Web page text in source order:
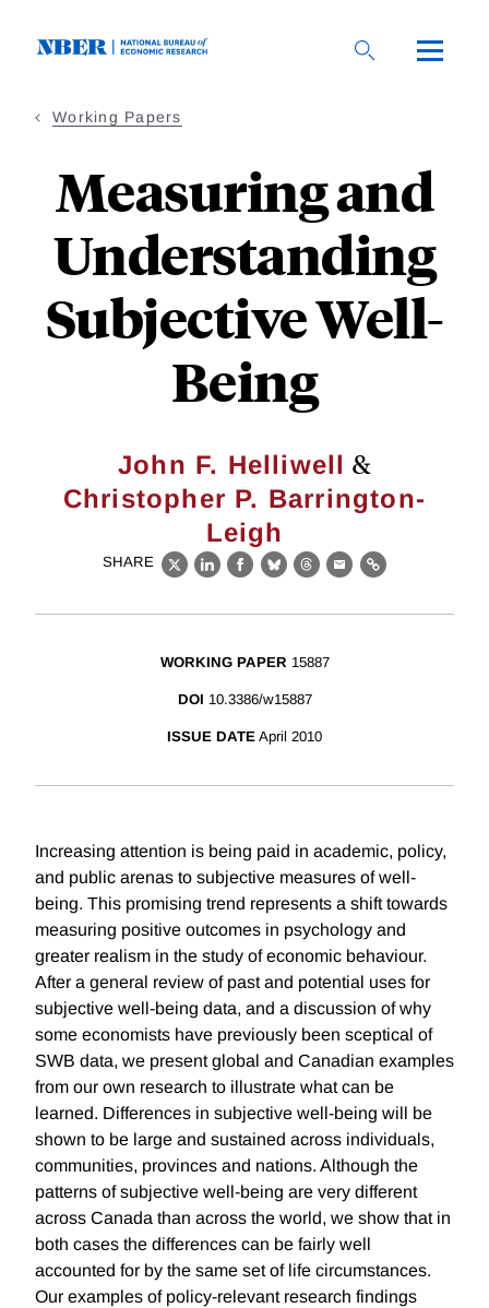
Working Papers
Measuring and
Understanding
Subjective Well-
Being
John F. Helliwell &
Christopher P. Barrington-
Leigh
SHARE
X LinkedIn
Facebook
BlueskyThreads
EmailLink
WORKING PAPER 15887
DOI 10.3386/w15887
ISSUE DATE April 2010
Increasing attention is being paid in academic, policy,
and public arenas to subjective measures of well-
being. This promising trend represents a shift towards
measuring positive outcomes in psychology and
greater realism in the study of economic behaviour.
After a general review of past and potential uses for
subjective well-being data, and a discussion of why
some economists have previously been sceptical of
SWB data, we present global and Canadian examples
from our own research to illustrate what can be
learned. Differences in subjective well-being will be
shown to be large and sustained across individuals,
communities, provinces and nations. Although the
patterns of subjective well-being are very different
across Canada than across the world, we show that in
both cases the differences can be fairly well
accounted for by the same set of life circumstances.
Our examples of policy-relevant research findings